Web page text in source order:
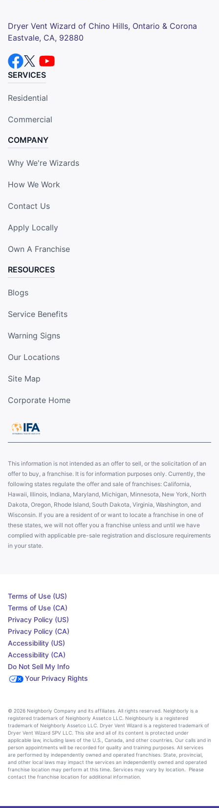
Dryer Vent Wizard of Chino Hills, Ontario & Corona
Eastvale, CA, 92880
SERVICES
Residential
Commercial
COMPANY
Why We're Wizards
How We Work
Contact Us
Apply Locally
Own A Franchise
RESOURCES
Blogs
Service Benefits
Warning Signs
Our Locations
Site Map
Corporate Home
This information is not intended as an offer to sell, or the solicitation of an
offer to buy, a franchise. It is for information purposes only. Currently, the
following states regulate the offer and sale of franchises: California,
Hawaii, Illinois, Indiana, Maryland, Michigan, Minnesota, New York, North
Dakota, Oregon, Rhode Island, South Dakota, Virginia, Washington, and
Wisconsin. If you are a resident of or want to locate a franchise in one of
these states, we will not offer you a franchise unless and until we have
complied with applicable pre-sale registration and disclosure requirements
in your state.
Terms of Use (US)
Terms of Use (CA)
Privacy Policy (US)
Privacy Policy (CA)
Accessibility (US)
Accessibility (CA)
Do Not Sell My Info
Your Privacy Rights
© 2026 Neighborly Company and its affiliates. All rights reserved. Neighborly is a
registered trademark of Neighborly Assetco LLC. Neighbourly is a registered
trademark of Neighborly Assetco LLC. Dryer Vent Wizard is a registered trademark of
Dryer Vent Wizard SPV LLC. This site and all of its content is protected under
applicable law, including laws of the U.S., Canada, and other countries. Our calls and in
person appointments will be recorded for quality and training purposes. All services
are performed by independently owned and operated franchises. State, provincial,
and other local laws may impact the services an independently owned and operated
franchise location may perform at this time. Services may vary by location. Please
contact the franchise location for additional information.